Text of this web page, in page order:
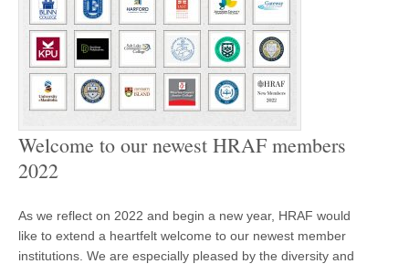
Welcome to our newest HRAF members
2022
As we reflect on 2022 and begin a new year, HRAF would
like to extend a heartfelt welcome to our newest member
institutions. We are especially pleased by the diversity and